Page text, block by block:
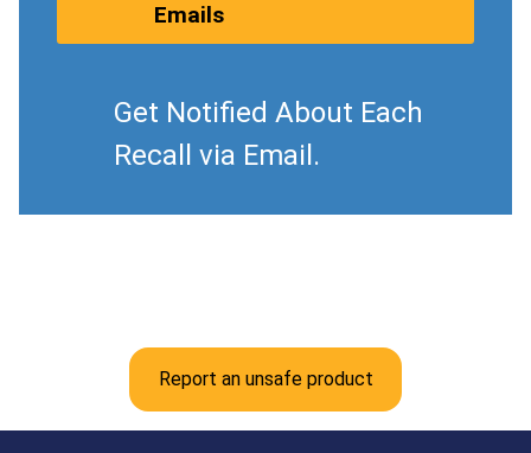
Emails
Get Notified About Each
Recall via Email.
Report an unsafe product